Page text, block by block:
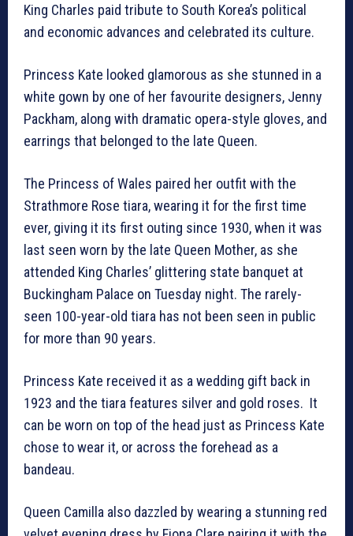
King Charles paid tribute to South Korea’s political
and economic advances and celebrated its culture.
Princess Kate looked glamorous as she stunned in a
white gown by one of her favourite designers, Jenny
Packham, along with dramatic opera-style gloves, and
earrings that belonged to the late Queen.
The Princess of Wales paired her outfit with the
Strathmore Rose tiara, wearing it for the first time
ever, giving it its first outing since 1930, when it was
last seen worn by the late Queen Mother, as she
attended King Charles’ glittering state banquet at
Buckingham Palace on Tuesday night. The rarely-
seen 100-year-old tiara has not been seen in public
for more than 90 years.
Princess Kate received it as a wedding gift back in
1923 and the tiara features silver and gold roses. It
can be worn on top of the head just as Princess Kate
chose to wear it, or across the forehead as a
bandeau.
Queen Camilla also dazzled by wearing a stunning red